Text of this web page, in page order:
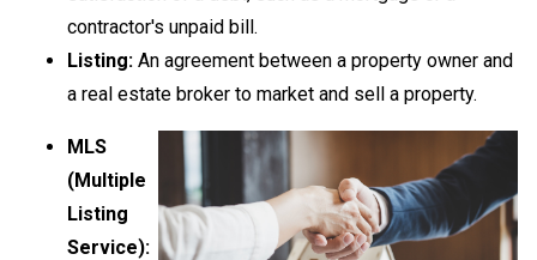
contractor's unpaid bill.
Listing: An agreement between a property owner and
a real estate broker to market and sell a property.
MLS
(Multiple
Listing
Service):